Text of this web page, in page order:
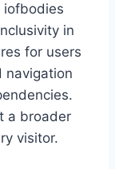
iofbodies
in
for users
navigation
a broader
visitor.